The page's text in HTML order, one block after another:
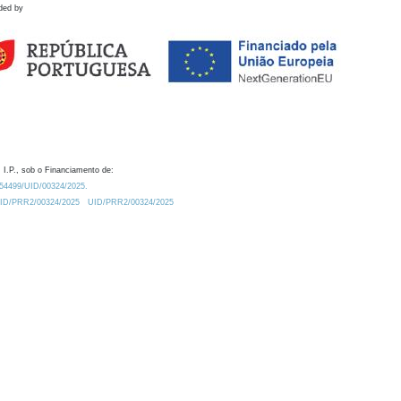
by
I.P., sob o Financiamento de:
UID/00324/2025.
PRR2/00324/2025
UID/PRR2/00324/2025